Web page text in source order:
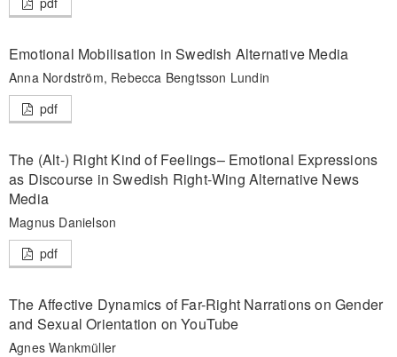
Emotional Mobilisation in Swedish Alternative Media
Anna Nordström, Rebecca Bengtsson Lundin
pdf
The (Alt-) Right Kind of Feelings– Emotional Expressions
as Discourse in Swedish Right-Wing Alternative News
Media
Magnus Danielson
pdf
The Affective Dynamics of Far-Right Narrations on Gender
and Sexual Orientation on YouTube
Agnes Wankmüller